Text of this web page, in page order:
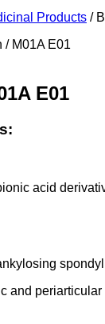
Products /
E01
acid
and